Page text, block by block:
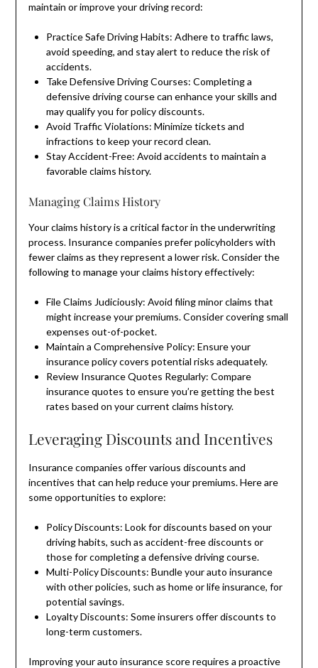
maintain or improve your driving record:
Practice Safe Driving Habits: Adhere to traffic laws,
avoid speeding, and stay alert to reduce the risk of
accidents.
Take Defensive Driving Courses: Completing a
defensive driving course can enhance your skills and
may qualify you for policy discounts.
Avoid Traffic Violations: Minimize tickets and
infractions to keep your record clean.
Stay Accident-Free: Avoid accidents to maintain a
favorable claims history.
Managing Claims History
Your claims history is a critical factor in the underwriting
process. Insurance companies prefer policyholders with
fewer claims as they represent a lower risk. Consider the
following to manage your claims history effectively:
File Claims Judiciously: Avoid filing minor claims that
might increase your premiums. Consider covering small
expenses out-of-pocket.
Maintain a Comprehensive Policy: Ensure your
insurance policy covers potential risks adequately.
Review Insurance Quotes Regularly: Compare
insurance quotes to ensure you’re getting the best
rates based on your current claims history.
Leveraging Discounts and Incentives
Insurance companies offer various discounts and
incentives that can help reduce your premiums. Here are
some opportunities to explore:
Policy Discounts: Look for discounts based on your
driving habits, such as accident-free discounts or
those for completing a defensive driving course.
Multi-Policy Discounts: Bundle your auto insurance
with other policies, such as home or life insurance, for
potential savings.
Loyalty Discounts: Some insurers offer discounts to
long-term customers.
Improving your auto insurance score requires a proactive